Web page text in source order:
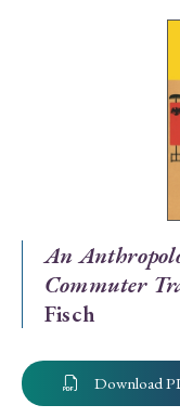
› 2026 › 2025
› 2021 › 2019
› 2013
An
Commuter
Fisch
Download